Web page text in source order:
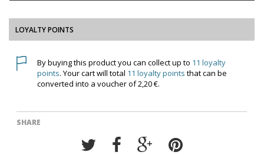
LOYALTY POINTS
By buying this product you can collect up to 11 loyalty
points. Your cart will total 11 loyalty points that can be
converted into a voucher of2,20 €.
SHARE